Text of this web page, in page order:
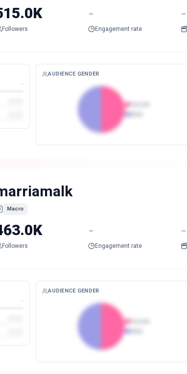
Followers
-
Engagement rate
-
-
AUDIENCE GENDER
Macro
Followers
-
Engagement rate
-
-
AUDIENCE GENDER